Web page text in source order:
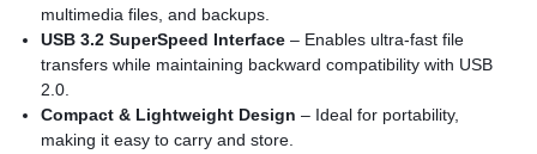
multimedia files, and backups.
USB 3.2 SuperSpeed Interface – Enables ultra-fast file
transfers while maintaining backward compatibility with USB
2.0.
Compact & Lightweight Design – Ideal for portability,
making it easy to carry and store.